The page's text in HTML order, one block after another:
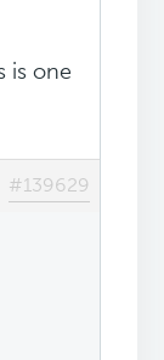
is one
#139629